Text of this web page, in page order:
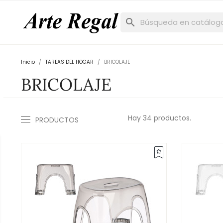
search
Inicio TAREAS DEL HOGAR BRICOLAJE
BRICOLAJE
PRODUCTOS Hay 34 productos.